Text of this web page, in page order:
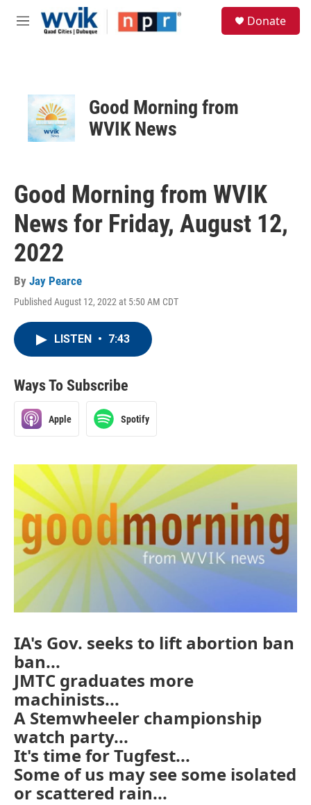
Skip to main content
M
Donate
Good Morning from
WVIK News
Good Morning from WVIK
News for Friday, August 12,
2022
By Jay Pearce
Published August 12, 2022 at 5:50 AM CDT
LISTEN • 7:43
Ways To Subscribe
Apple Spotify
IA's Gov. seeks to lift abortion ban
ban...
JMTC graduates more
machinists...
A Stemwheeler championship
watch party...
It's time for Tugfest...
Some of us may see some isolated
or scattered rain...